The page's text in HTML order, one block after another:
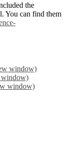
the
You can find them
window)
window)
window)